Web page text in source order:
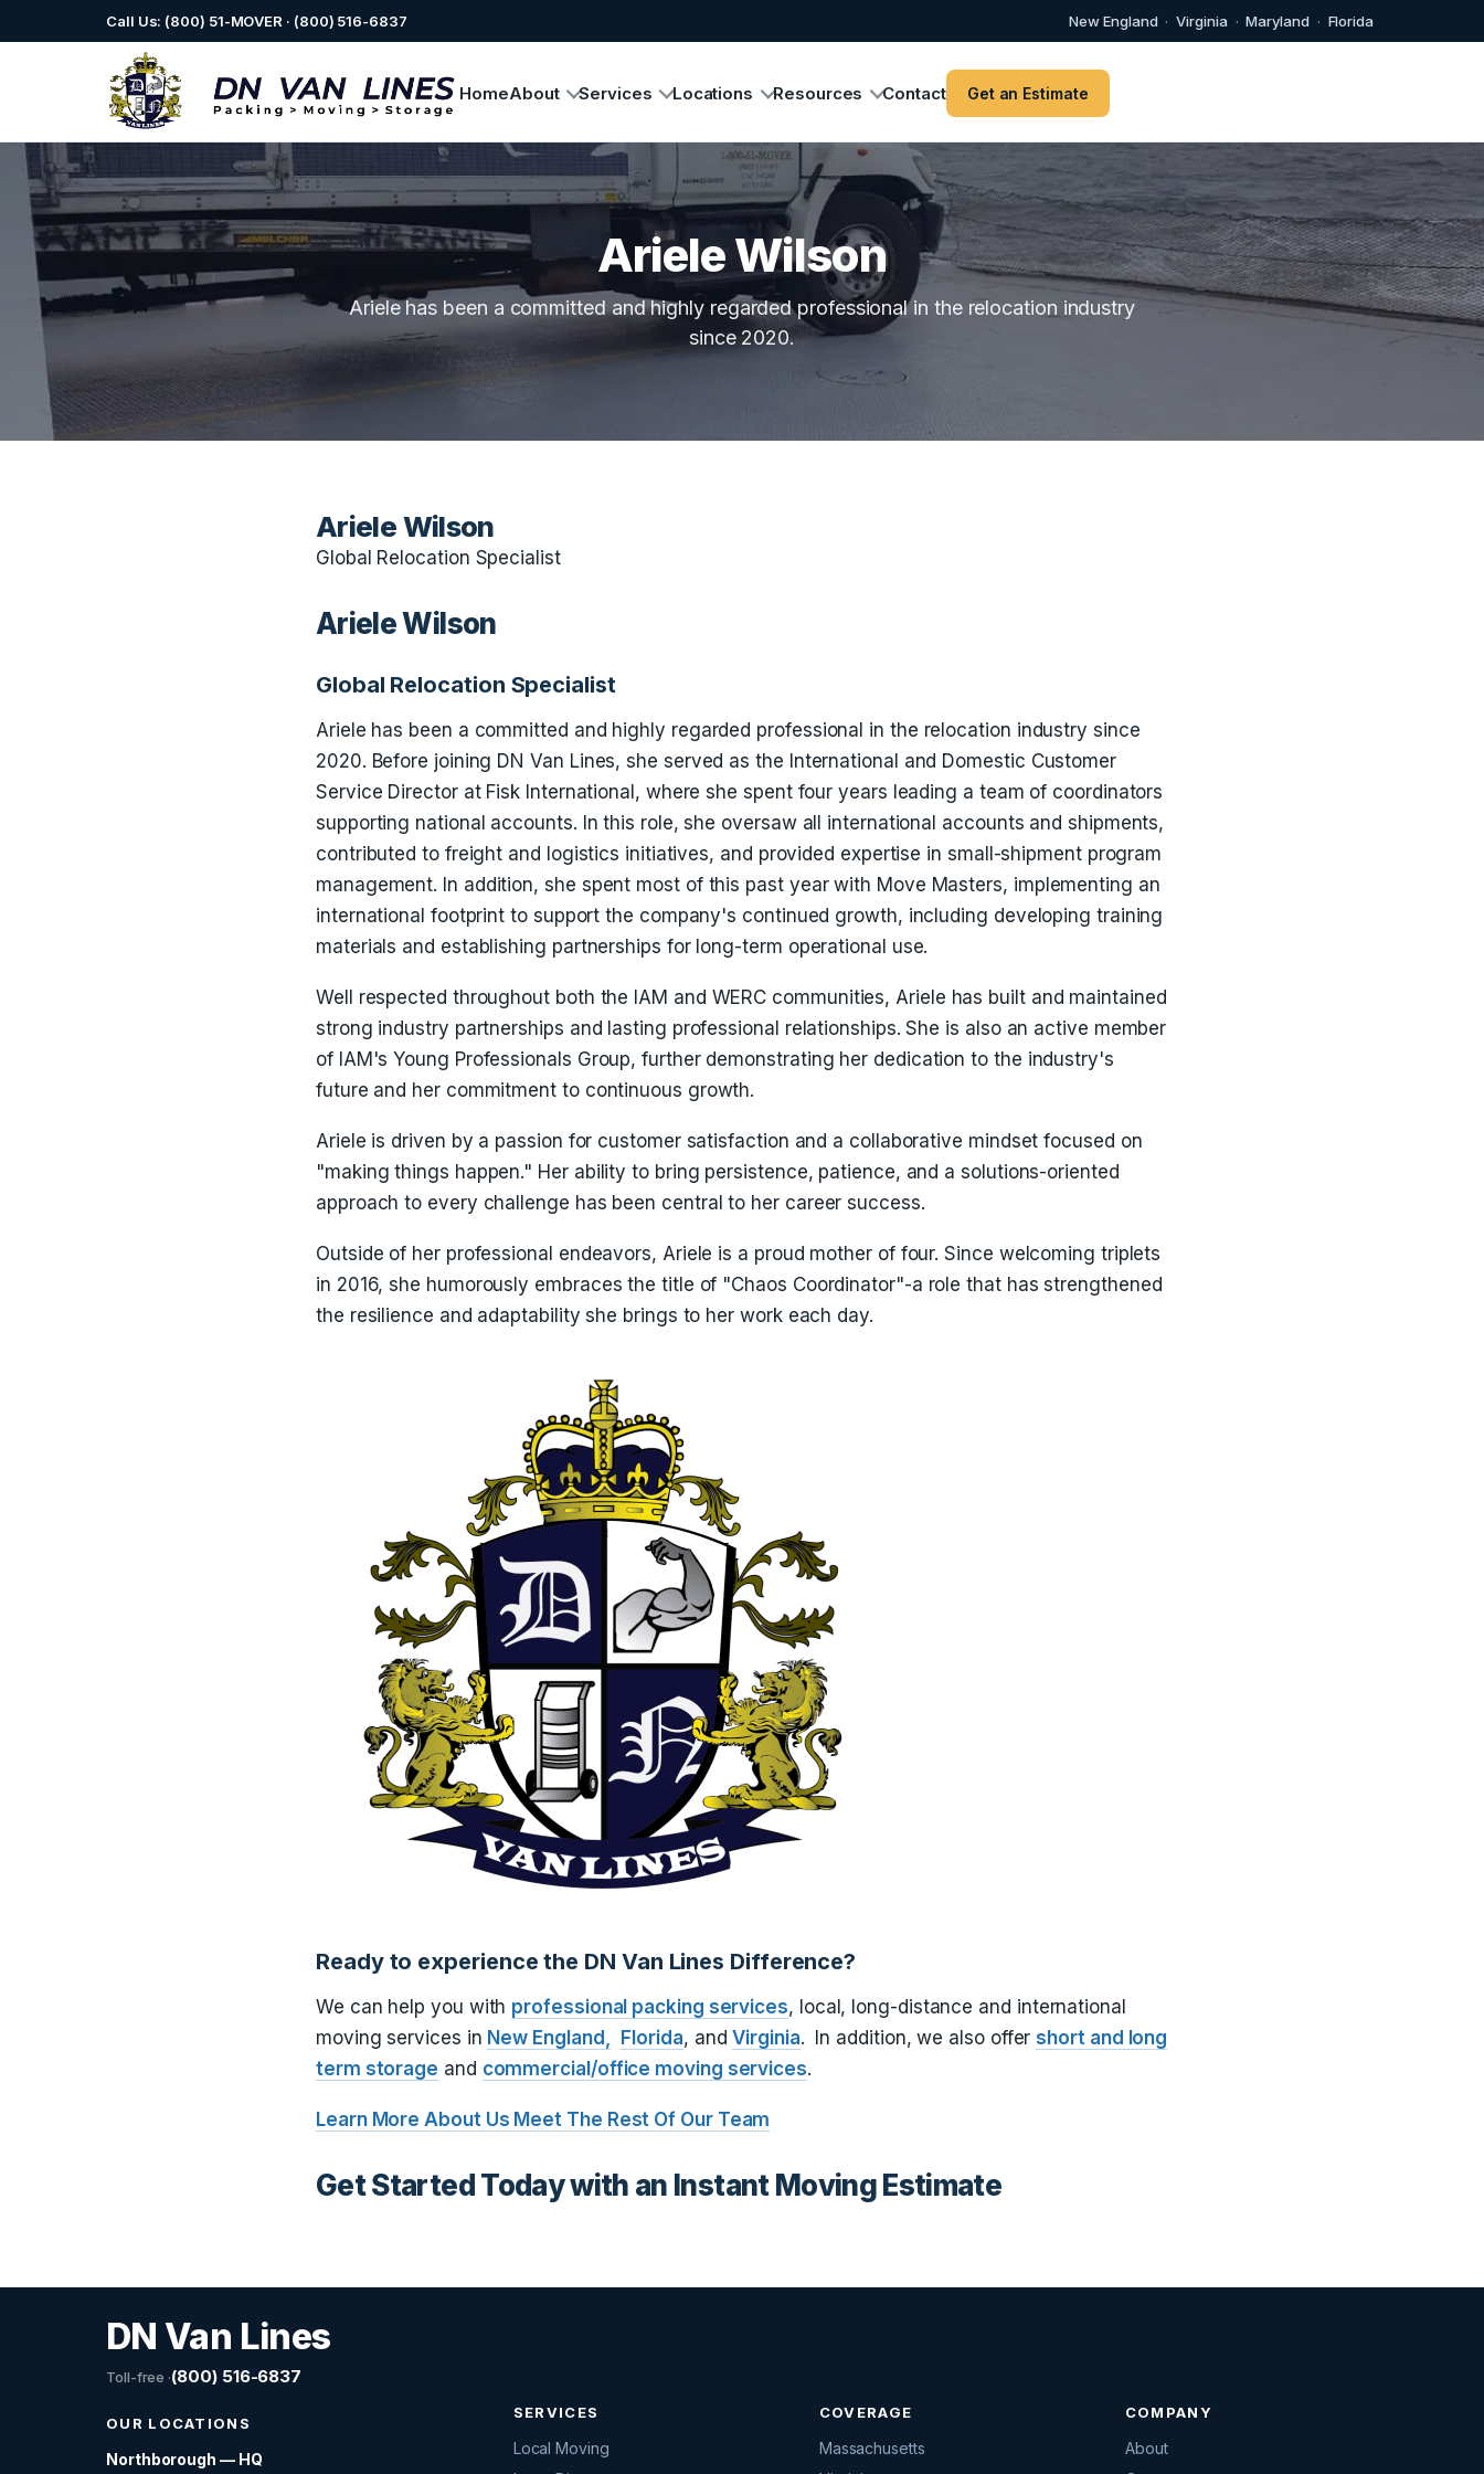
Call Us: (800) 51-MOVER · (800) 516-6837 New England · Virginia · Maryland · Florida
HomeAbout Services Locations Resources Contact Get an Estimate
Ariele Wilson
Ariele has been a committed and highly regarded professional in the relocation industry
since 2020.
Ariele Wilson
Global Relocation Specialist
Ariele Wilson
Global Relocation Specialist
Ariele has been a committed and highly regarded professional in the relocation industry since
2020. Before joining DN Van Lines, she served as the International and Domestic Customer
Service Director at Fisk International, where she spent four years leading a team of coordinators
supporting national accounts. In this role, she oversaw all international accounts and shipments,
contributed to freight and logistics initiatives, and provided expertise in small-shipment program
management. In addition, she spent most of this past year with Move Masters, implementing an
international footprint to support the company's continued growth, including developing training
materials and establishing partnerships for long-term operational use.
Well respected throughout both the IAM and WERC communities, Ariele has built and maintained
strong industry partnerships and lasting professional relationships. She is also an active member
of IAM's Young Professionals Group, further demonstrating her dedication to the industry's
future and her commitment to continuous growth.
Ariele is driven by a passion for customer satisfaction and a collaborative mindset focused on
"making things happen." Her ability to bring persistence, patience, and a solutions-oriented
approach to every challenge has been central to her career success.
Outside of her professional endeavors, Ariele is a proud mother of four. Since welcoming triplets
in 2016, she humorously embraces the title of "Chaos Coordinator"-a role that has strengthened
the resilience and adaptability she brings to her work each day.
Ready to experience the DN Van Lines Difference?
We can help you with professional packing services, local, long-distance and international
moving services in New England, Florida, andVirginia. In addition, we also offershort and long
term storage and commercial/office moving services.
Learn More About Us Meet The Rest Of Our Team
Get Started Today with an Instant Moving Estimate
DN Van Lines
Toll-free ·(800) 516-6837
OUR LOCATIONS
Northborough — HQ
SERVICES
Local Moving
COVERAGE
Massachusetts
COMPANY
About